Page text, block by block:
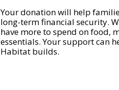
Your donation will help
long-term financial security.
have more to spend on food,
essentials. Your support can
Habitat builds.